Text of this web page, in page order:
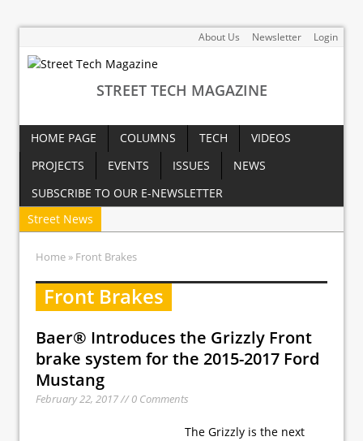
About Us Newsletter Login
STREET TECH MAGAZINE
HOME PAGE COLUMNS TECH
VIDEOS
PROJECTS
EVENTS ISSUES
NEWS
SUBSCRIBE TO OUR E-NEWSLETTER
Street News
Home » Front Brakes
Front Brakes
Baer® Introduces the Grizzly Front
brake system for the 2015-2017 Ford
Mustang
February 22, 2017 // 0 Comments
The Grizzly is the next